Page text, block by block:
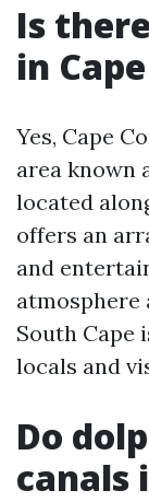
Is
in
Yes, Cape
area known
located
offers an
and
atmosphere
South Cape
locals and
Do
canals